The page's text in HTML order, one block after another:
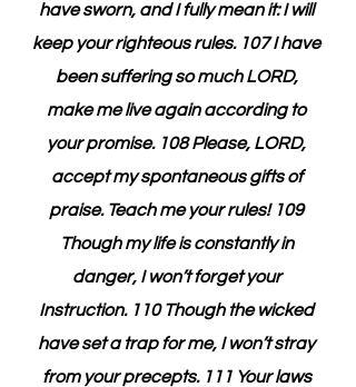
have sworn, and I fully mean it: I will
keep your righteous rules. 107 I have
been suffering so much LORD,
make me live again according to
your promise. 108 Please, LORD,
accept my spontaneous gifts of
praise. Teach me your rules! 109
Though my life is constantly in
danger, I won’t forget your
Instruction. 110 Though the wicked
have set a trap for me, I won’t stray
from your precepts. 111 Your laws